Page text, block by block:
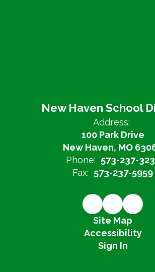
New Haven School
Address:
100 Park Drive
New Haven, MO
Phone: 573-237-
Fax: 573-237-5959
Site Map
Accessibility
Sign In